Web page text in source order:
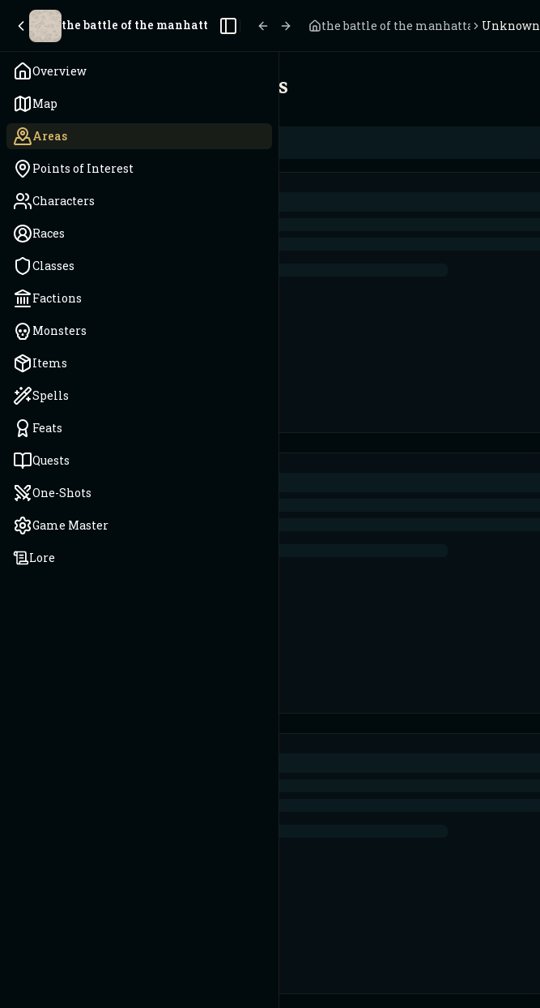
the battle of the manhattan trench
Overview
Map
Areas
Points of Interest
Characters
Races
Classes
Factions
Monsters
Items
Spells
Feats
Quests
One-Shots
Game Master
Lore
Toggle Sidebar the battle of the manhattan trench
Unknown
Areas